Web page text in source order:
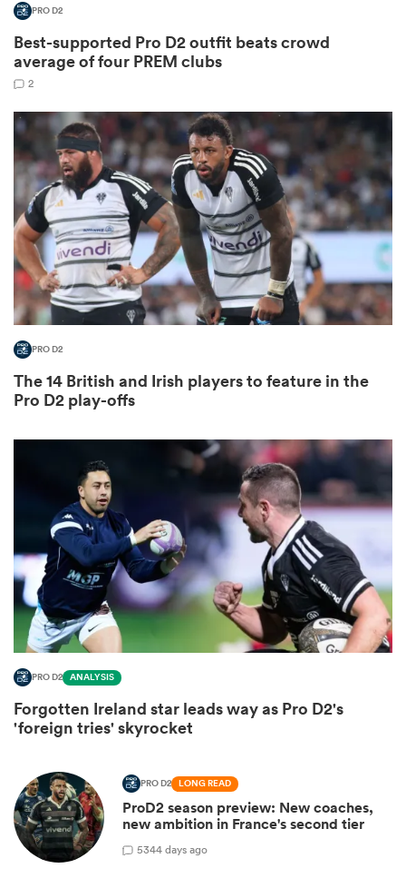
PRO D2
Best-supported Pro D2 outfit beats crowd
average of four PREM clubs
2
PRO D2
The 14 British and Irish players to feature in the
Pro D2 play-offs
PRO D2 ANALYSIS
Forgotten Ireland star leads way as Pro D2's
'foreign tries' skyrocket
PRO D2 LONG READ
ProD2 season preview: New coaches,
new ambition in France's second tier
5344 days ago